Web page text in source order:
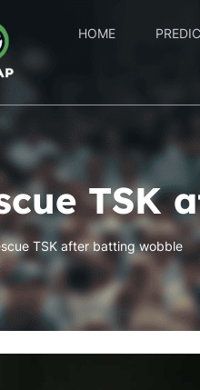
HOME
TSK
TSK after batting wobble